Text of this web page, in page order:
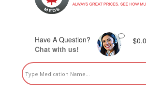
Have A Question?
Chat with us!
$